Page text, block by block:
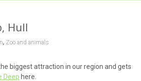
Hull
, Zoo and animals
biggest attraction in our region and gets
Deep here.